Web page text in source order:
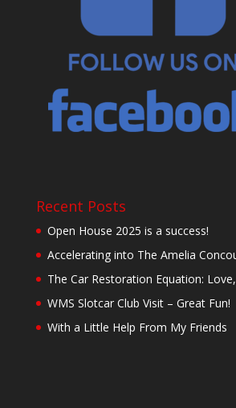
Recent Posts
Open House 2025 is a success!
Accelerating into The Amelia
The Car Restoration Equation:
WMS Slotcar Club Visit – Great Fun!
With a Little Help From My Friends